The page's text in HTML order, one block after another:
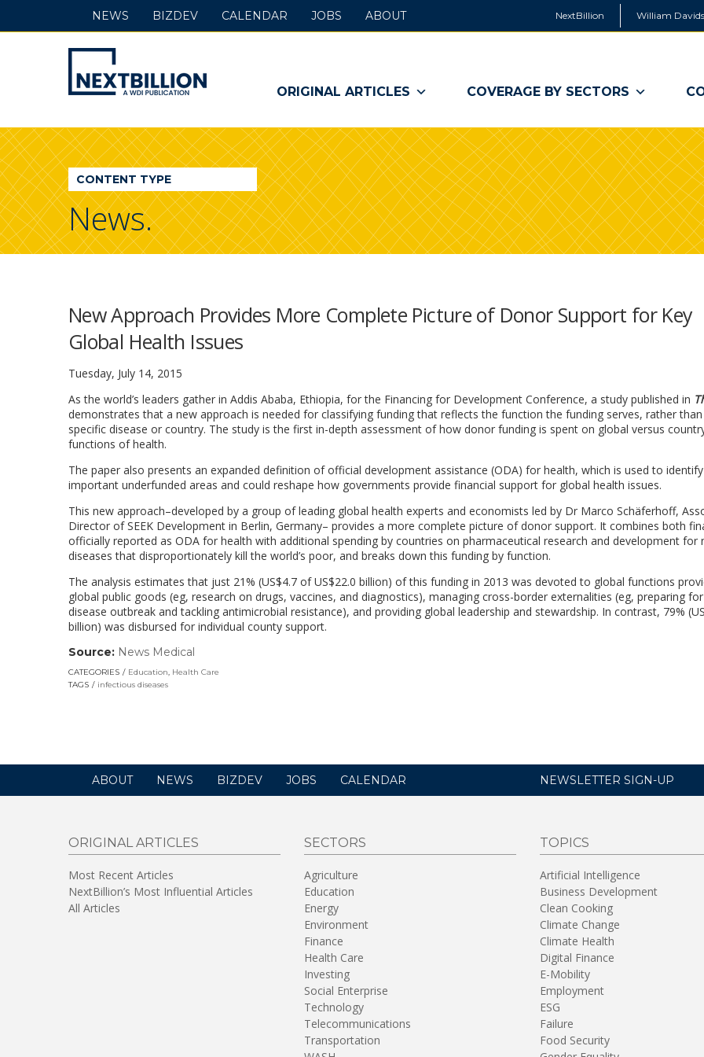
NextBillion William
NextBillion
-
A
WDI
Publication
ORIGINAL ARTICLES COVERAGE BY SECTORS
NEWS BIZDEV CALENDAR JOBS ABOUT
CONTENT TYPE
News.
New Approach Provides More Complete Picture of Donor Support for Key
Global Health Issues
Tuesday, July 14, 2015
As the world’s leaders gather in Addis Ababa, Ethiopia, for the Financing for Development Conference, a study published in
demonstrates that a new approach is needed for classifying funding that reflects the function the funding serves, rather
specific disease or country. The study is the first in-depth assessment of how donor funding is spent on global versus
functions of health.
The paper also presents an expanded definition of official development assistance (ODA) for health, which is used to identify
important underfunded areas and could reshape how governments provide financial support for global health issues.
This new approach–developed by a group of leading global health experts and economists led by Dr Marco Schäferhoff,
Director of SEEK Development in Berlin, Germany– provides a more complete picture of donor support. It combines both
officially reported as ODA for health with additional spending by countries on pharmaceutical research and development for
diseases that disproportionately kill the world’s poor, and breaks down this funding by function.
The analysis estimates that just 21% (US$4.7 of US$22.0 billion) of this funding in 2013 was devoted to global functions
global public goods (eg, research on drugs, vaccines, and diagnostics), managing cross-border externalities (eg, preparing
disease outbreak and tackling antimicrobial resistance), and providing global leadership and stewardship. In contrast, 79%
billion) was disbursed for individual county support.
Source: News Medical
opens
CATEGORIES Education, Health Care
TAGS
infectious diseases
ABOUT NEWS BIZDEV JOBS CALENDAR NEWSLETTER SIGN-UP
ORIGINAL ARTICLES
Most Recent Articles
NextBillion’s Most Influential Articles
All Articles
SECTORS
Agriculture
Education
Energy
Environment
Finance
Health Care
Investing
Social Enterprise
Technology
Telecommunications
Transportation
TOPICS
Artificial Intelligence
Business Development
Clean Cooking
Climate Change
Climate Health
Digital Finance
E-Mobility
Employment
ESG
Failure
Food Security